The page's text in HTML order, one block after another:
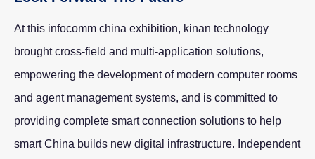
At this infocomm china exhibition, kinan technology
brought cross-field and multi-application solutions,
empowering the development of modern computer rooms
and agent management systems, and is committed to
providing complete smart connection solutions to help
smart China builds new digital infrastructure. Independent